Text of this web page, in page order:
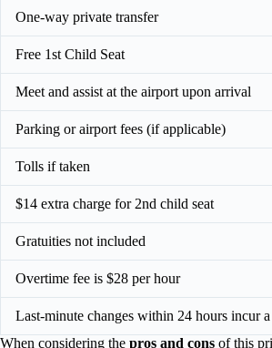
One-way private transfer
Free 1st Child Seat
Meet and assist at the airport upon arrival
Parking or airport fees (if applicable)
Tolls if taken
$14 extra charge for 2nd child seat
Gratuities not included
Overtime fee is $28 per hour
Last-minute changes within 24 hours incur
When considering the pros and cons of this